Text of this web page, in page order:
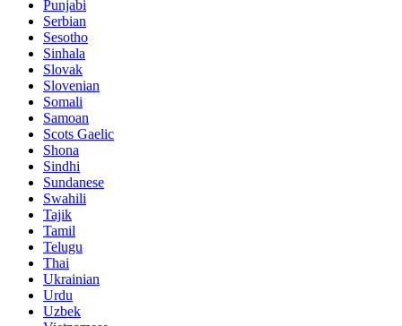
Punjabi
Serbian
Sesotho
Sinhala
Slovak
Slovenian
Somali
Samoan
Scots Gaelic
Shona
Sindhi
Sundanese
Swahili
Tajik
Tamil
Telugu
Thai
Ukrainian
Urdu
Uzbek